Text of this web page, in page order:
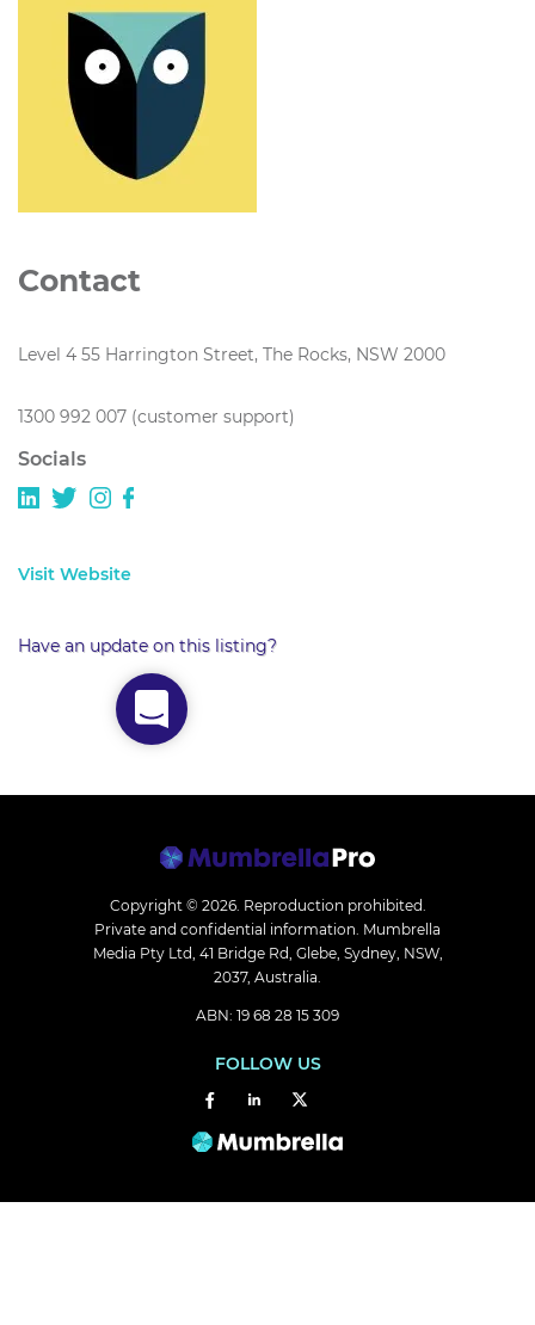
Contact
Level 4 55 Harrington Street, The Rocks, NSW 2000
1300 992 007 (customer support)
Socials
Visit Website
Have an update on this listing?
Copyright © 2026. Reproduction prohibited.
Private and confidential information. Mumbrella
Media Pty Ltd, 41 Bridge Rd, Glebe, Sydney, NSW,
2037, Australia.
ABN: 19 68 28 15 309
FOLLOW US